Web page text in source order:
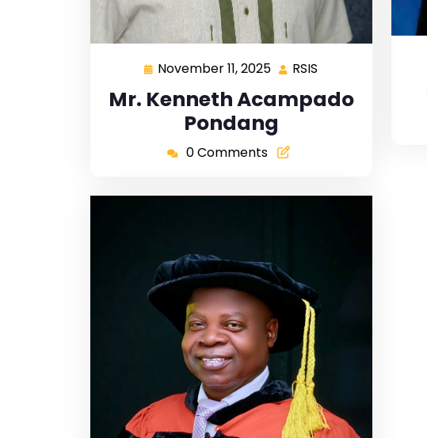
November 11, 2025 RSIS
Mr. Kenneth Acampado
Pondang
0 Comments